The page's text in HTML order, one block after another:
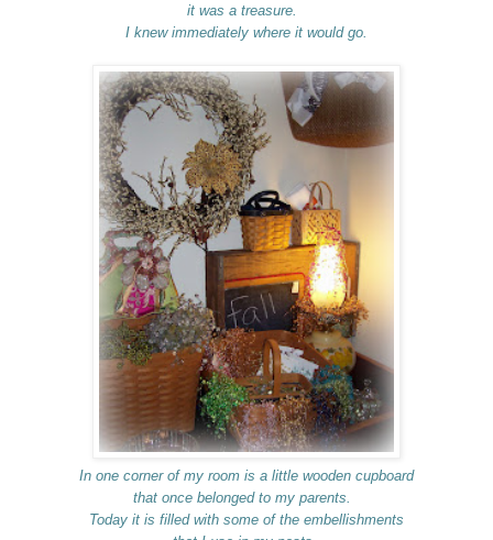
it was a treasure.
I knew immediately where it would go.
In one corner of my room is a little wooden cupboard
that once belonged to my parents.
Today it is filled with some of the embellishments